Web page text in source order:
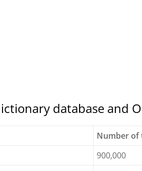
database and
Number of
900,000